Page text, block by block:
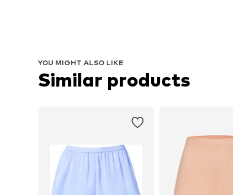
YOU MIGHT ALSO LIKE
Similar products